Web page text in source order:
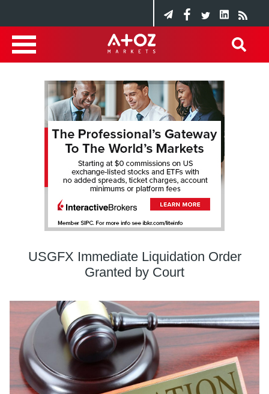
USGFX Immediate Liquidation Order
Granted by Court